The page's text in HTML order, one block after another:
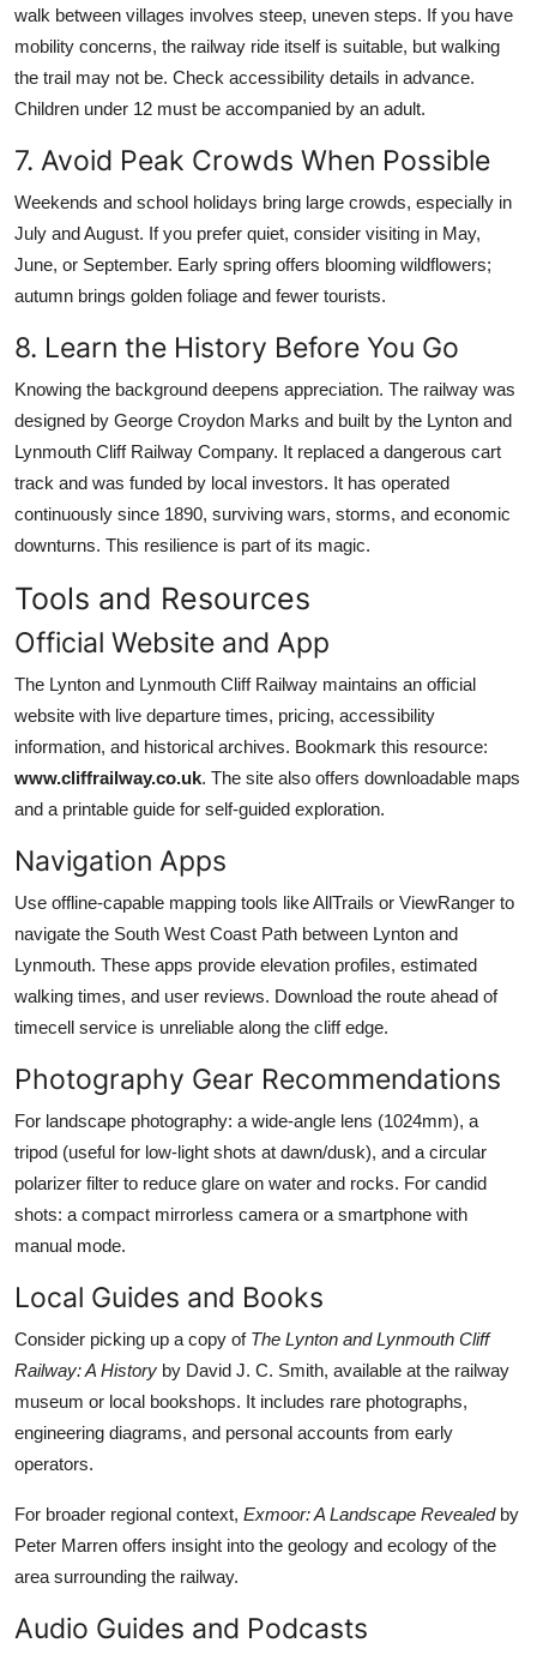
walk between villages involves steep, uneven steps. If you have
mobility concerns, the railway ride itself is suitable, but walking
the trail may not be. Check accessibility details in advance.
Children under 12 must be accompanied by an adult.
7. Avoid Peak Crowds When Possible
Weekends and school holidays bring large crowds, especially in
July and August. If you prefer quiet, consider visiting in May,
June, or September. Early spring offers blooming wildflowers;
autumn brings golden foliage and fewer tourists.
8. Learn the History Before You Go
Knowing the background deepens appreciation. The railway was
designed by George Croydon Marks and built by the Lynton and
Lynmouth Cliff Railway Company. It replaced a dangerous cart
track and was funded by local investors. It has operated
continuously since 1890, surviving wars, storms, and economic
downturns. This resilience is part of its magic.
Tools and Resources
Official Website and App
The Lynton and Lynmouth Cliff Railway maintains an official
website with live departure times, pricing, accessibility
information, and historical archives. Bookmark this resource:
www.cliffrailway.co.uk. The site also offers downloadable maps
and a printable guide for self-guided exploration.
Navigation Apps
Use offline-capable mapping tools like AllTrails or ViewRanger to
navigate the South West Coast Path between Lynton and
Lynmouth. These apps provide elevation profiles, estimated
walking times, and user reviews. Download the route ahead of
timecell service is unreliable along the cliff edge.
Photography Gear Recommendations
For landscape photography: a wide-angle lens (1024mm), a
tripod (useful for low-light shots at dawn/dusk), and a circular
polarizer filter to reduce glare on water and rocks. For candid
shots: a compact mirrorless camera or a smartphone with
manual mode.
Local Guides and Books
Consider picking up a copy of The Lynton and Lynmouth Cliff
Railway: A History by David J. C. Smith, available at the railway
museum or local bookshops. It includes rare photographs,
engineering diagrams, and personal accounts from early
operators.
For broader regional context, Exmoor: A Landscape Revealedby
Peter Marren offers insight into the geology and ecology of the
area surrounding the railway.
Audio Guides and Podcasts